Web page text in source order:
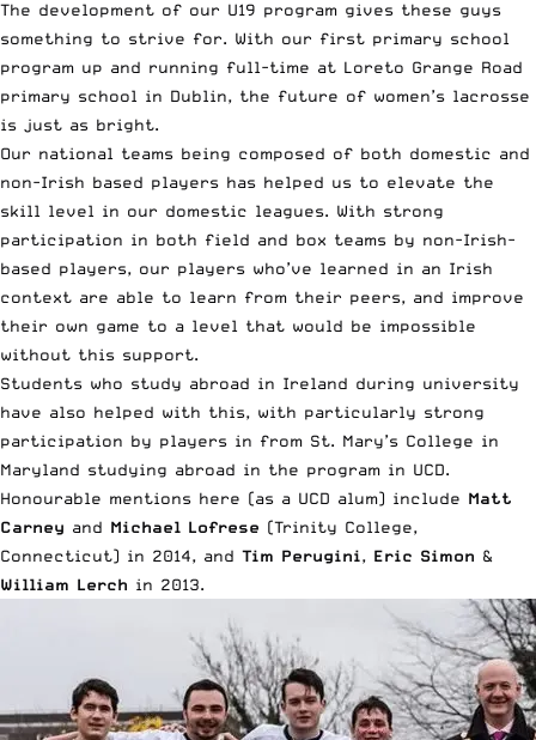
The development of our U19 program gives these guys
something to strive for. With our first primary school
program up and running full-time at Loreto Grange Road
primary school in Dublin, the future of women’s lacrosse
is just as bright.
Our national teams being composed of both domestic and
non-Irish based players has helped us to elevate the
skill level in our domestic leagues. With strong
participation in both field and box teams by non-Irish-
based players, our players who’ve learned in an Irish
context are able to learn from their peers, and improve
their own game to a level that would be impossible
without this support.
Students who study abroad in Ireland during university
have also helped with this, with particularly strong
participation by players in from St. Mary’s College in
Maryland studying abroad in the program in UCD.
Honourable mentions here (as a UCD alum) include Matt
Carney and Michael Lofrese (Trinity College,
Connecticut) in 2014, and Tim Perugini, Eric Simon &
William Lerch in 2013.